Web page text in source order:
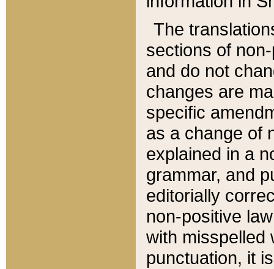
The
sections of
and do not
changes are
specific
as a change of
explained in a
grammar, and
editorially
non-positive
with misspelled
punctuation, it